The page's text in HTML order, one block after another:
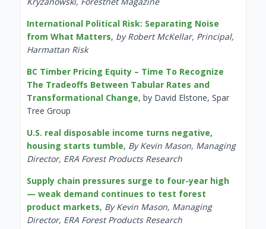
International Political Risk: Separating Noise
from What Matters, by Robert McKellar, Principal,
Harmattan Risk
BC Timber Pricing Equity – Time To Recognize
The Tradeoffs Between Tabular Rates and
Transformational Change, by David Elstone, Spar
Tree Group
U.S. real disposable income turns negative,
housing starts tumble, By Kevin Mason, Managing
Director, ERA Forest Products Research
Supply chain pressures surge to four-year high
— weak demand continues to test forest
product markets, By Kevin Mason, Managing
Director, ERA Forest Products Research